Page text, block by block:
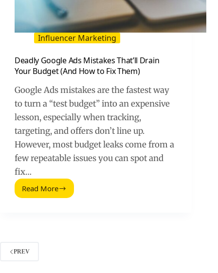
Influencer Marketing
Deadly Google Ads Mistakes That’ll Drain
Your Budget (And How to Fix Them)
Google Ads mistakes are the fastest way
to turn a “test budget” into an expensive
lesson, especially when tracking,
targeting, and offers don’t line up.
However, most budget leaks come from a
few repeatable issues you can spot and
fix…
Read More
Deadly
PREV